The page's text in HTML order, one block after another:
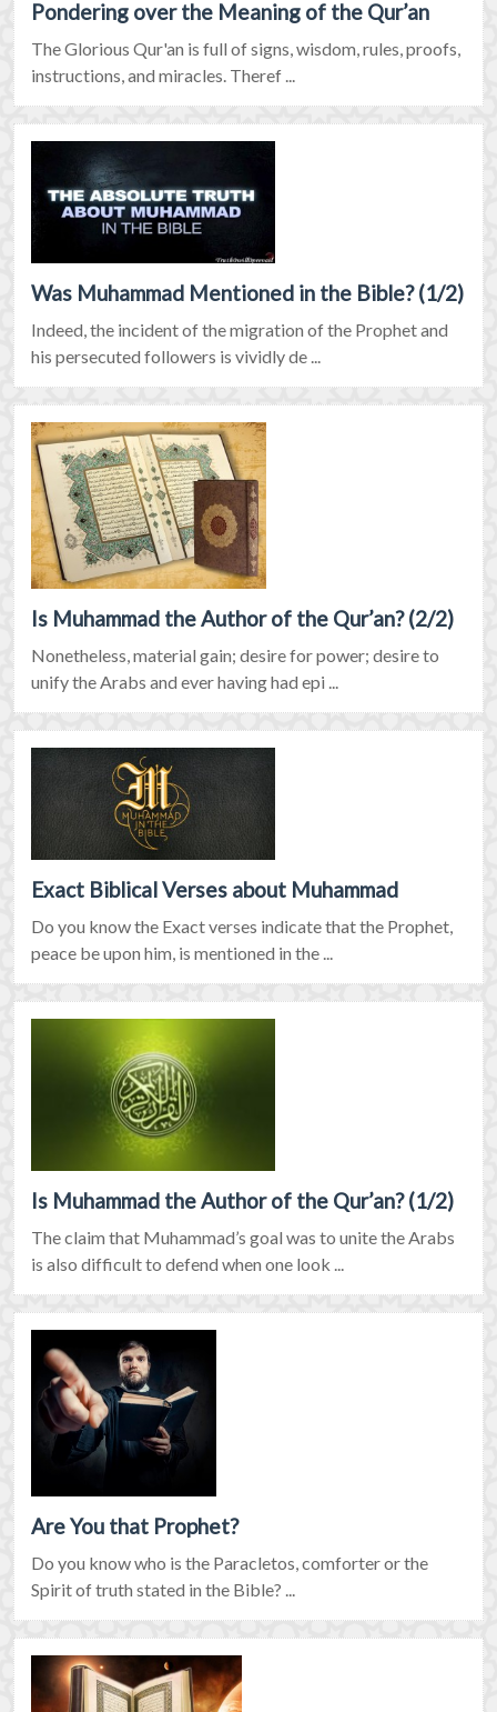
Pondering over the Meaning of the Qur’an
The Glorious Qur'an is full of signs, wisdom, rules, proofs,
instructions, and miracles. Theref ...
Was Muhammad Mentioned in the Bible? (1/2)
Indeed, the incident of the migration of the Prophet and
his persecuted followers is vividly de ...
Is Muhammad the Author of the Qur’an? (2/2)
Nonetheless, material gain; desire for power; desire to
unify the Arabs and ever having had epi ...
Exact Biblical Verses about Muhammad
Do you know the Exact verses indicate that the Prophet,
peace be upon him, is mentioned in the ...
Is Muhammad the Author of the Qur’an? (1/2)
The claim that Muhammad’s goal was to unite the Arabs
is also difficult to defend when one look ...
Are You that Prophet?
Do you know who is the Paracletos, comforter or the
Spirit of truth stated in the Bible? ...